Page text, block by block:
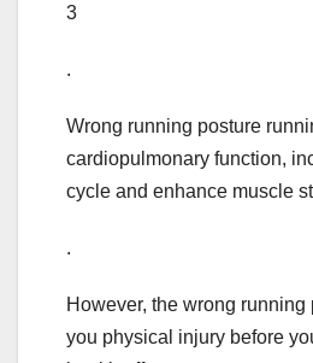
3
.
Wrong running posture
cardiopulmonary function,
cycle and enhance muscle
.
However, the wrong running
you physical injury before